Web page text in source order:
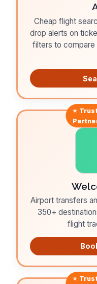
Cheap flight
drop alerts on
filters to
⭐
Airport transfers
350+
flight
⭐